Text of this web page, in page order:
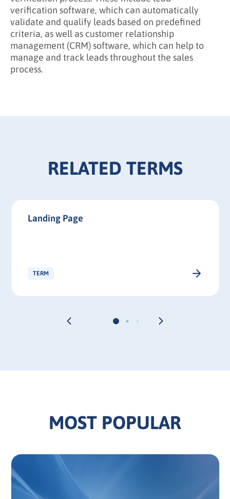
verification software, which can automatically
validate and qualify leads based on predefined
criteria, as well as customer relationship
management (CRM) software, which can help to
manage and track leads throughout the sales
process.
RELATED TERMS
Landing Page
TERM
MOST POPULAR